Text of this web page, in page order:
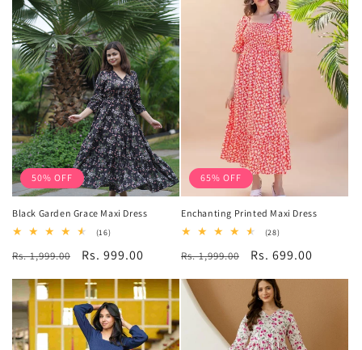
50% OFF
Black Garden Grace Maxi Dress
(16)16
reviews
Regular
price
Rs. 1,999.00
Sale
price
Rs. 999.00
65% OFF
Enchanting Printed Maxi Dress
(28)28
reviews
Regular
price
Rs. 1,999.00
Sale
price
Rs. 699.00